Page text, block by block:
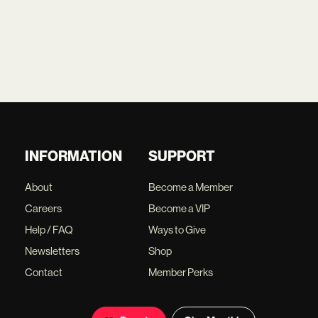
INFORMATION
About
Careers
Help / FAQ
Newsletters
Contact
SUPPORT
Become a Member
Become a VIP
Ways to Give
Shop
Member Perks